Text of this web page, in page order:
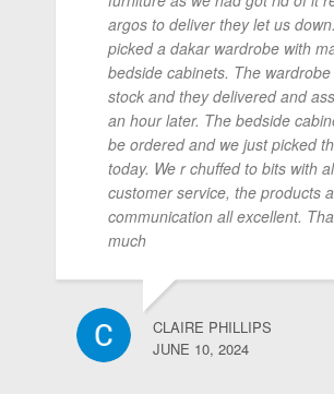
argos to deliver they let us
picked a dakar wardrobe with
bedside cabinets. The
stock and they delivered and
an hour later. The bedside
be ordered and we just picked
today. We r chuffed to bits with
customer service, the products
communication all excellent.
much
CLAIRE PHILLIPS
JUNE 10, 2024